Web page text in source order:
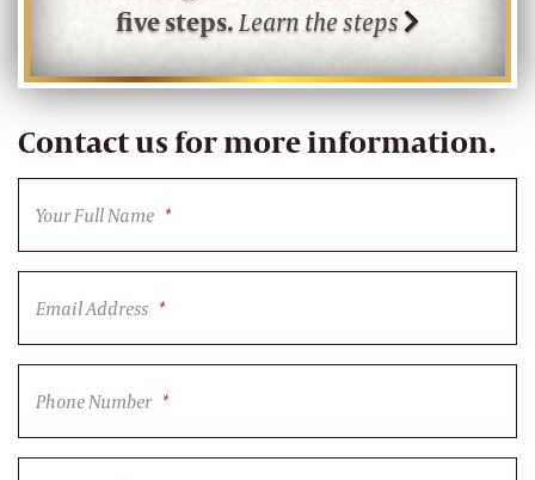
five steps.Learn the steps
Contact us for more information.
Your Full Name *
Email Address *
Phone Number *